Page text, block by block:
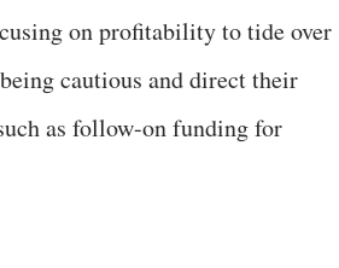
on profitability to tide over
cautious and direct their
as follow-on funding for